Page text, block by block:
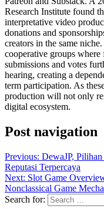
Research Institute found
interpretative video
donations and
creators in the same
cooperative groups
submissions and votes
hearing, creating a
term participation. As
production will not only
digital ecosystem.
Post navigation
Previous: DewaJP,
Reputasi Terpercaya
Next: Slot Game
Nonclassical Game
Search for: